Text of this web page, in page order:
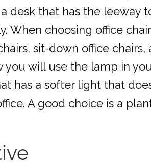
desk that has the leeway
When choosing office
sit-down office chairs,
you will use the lamp in
a softer light that
A good choice is a